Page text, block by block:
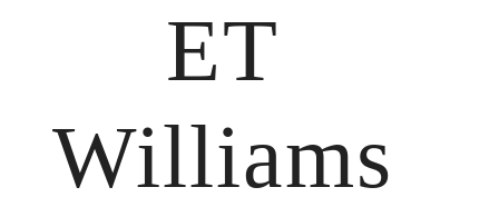
ET
Williams